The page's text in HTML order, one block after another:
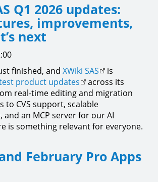
Q1 2026 updates:
improvements,
next
finished, and XWiki SAS
is
product updates
across its
real-time editing and migration
to CVS support, scalable
an MCP server for our AI
is something relevant for everyone.
February Pro Apps